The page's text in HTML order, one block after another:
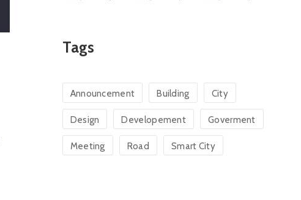
Tags
Announcement Building City
Design Developement Goverment
Meeting Road Smart City